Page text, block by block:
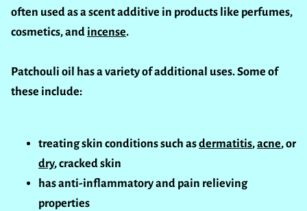
often used as a scent additive in products like perfumes,
cosmetics, and incense.
Patchouli oil has a variety of additional uses. Some of
these include:
treating skin conditions such asdermatitis,acne, or
dry, cracked skin
has anti-inflammatory and pain relieving
properties